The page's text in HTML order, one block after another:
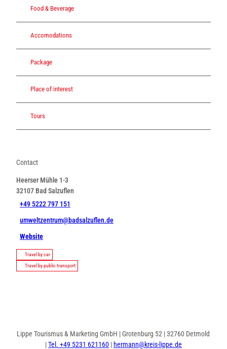
Food & Beverage
Accomodations
Package
Place of interest
Tours
Contact
Heerser Mühle 1-3
32107 Bad Salzuflen
+49 5222 797 151
umweltzentrum@badsalzuflen.de
Website
Travel by car
Travel by public transport
Lippe Tourismus & Marketing GmbH | Grotenburg 52 | 32760 Detmold
|Tel. +49 5231 621160|hermann@kreis-lippe.de